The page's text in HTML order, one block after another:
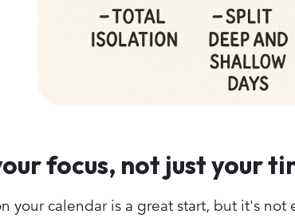
focus, not just your
your calendar is a great start, but it's